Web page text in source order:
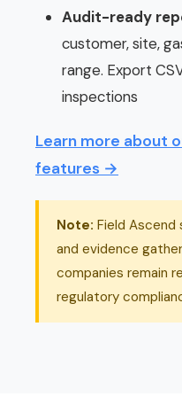
Audit-ready
customer, site,
range. Export
inspections
Learn more about
features →
Note: Field
and evidence
companies remain
regulatory